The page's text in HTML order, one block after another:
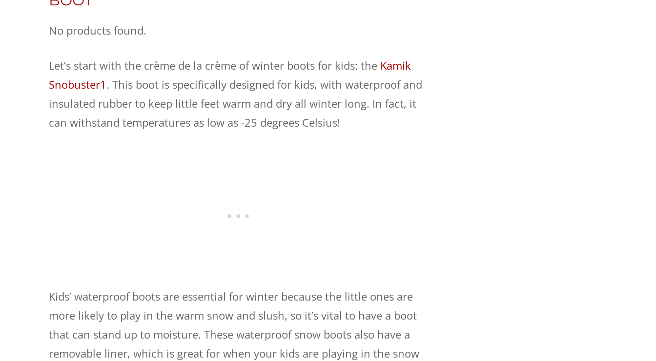
No products found.
Let’s start with the crème de la crème of winter boots for kids: the Kamik
Snobuster1 . This boot is specifically designed for kids, with waterproof and
insulated rubber to keep little feet warm and dry all winter long. In fact, it
can withstand temperatures as low as -25 degrees Celsius!
Kids’ waterproof boots are essential for winter because the little ones are
more likely to play in the warm snow and slush, so it’s vital to have a boot
that can stand up to moisture. These waterproof snow boots also have a
removable liner, which is great for when your kids are playing in the snow